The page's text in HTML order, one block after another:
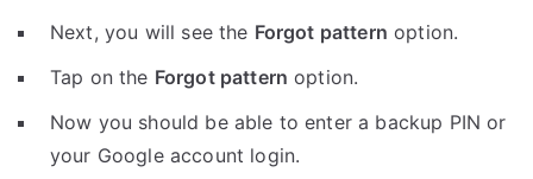
Next, you will see the Forgot pattern option.
Tap on the Forgot pattern option.
Now you should be able to enter a backup PIN or
your Google account login.